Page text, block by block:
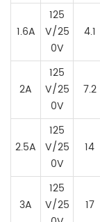
1.6A
125
V/25
0V
4.1
2A
125
V/25
0V
7.2
2.5A
125
V/25
0V
14
3A
125
V/25
17